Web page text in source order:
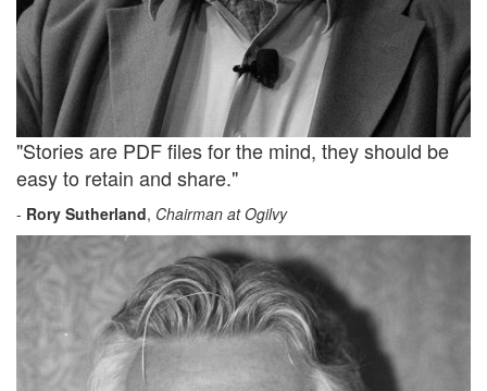
"Stories are PDF files for the mind, they should be
easy to retain and share."
- Rory Sutherland, Chairman at Ogilvy